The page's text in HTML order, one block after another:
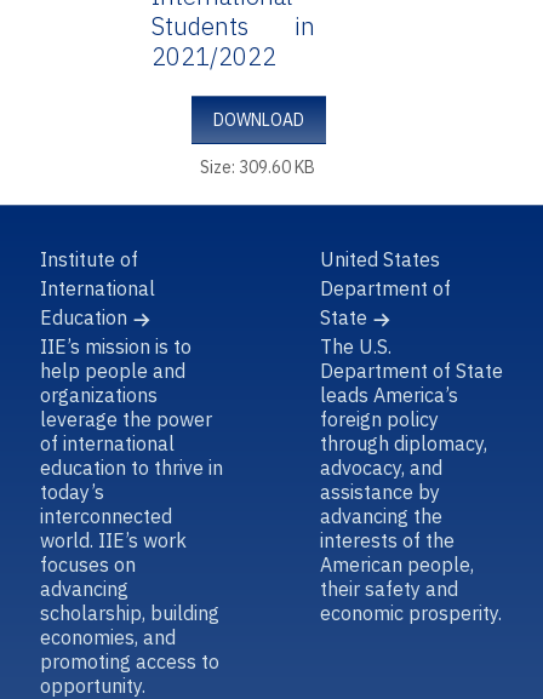
Students in
2021/2022
DOWNLOAD
Size: 309.60 KB
Institute of
International
Education
IIE’s mission is to
help people and
organizations
leverage the power
of international
education to thrive in
today’s
interconnected
world. IIE’s work
focuses on
advancing
scholarship, building
economies, and
promoting access to
opportunity.
United States
Department of
State
The U.S.
Department of State
leads America’s
foreign policy
through diplomacy,
advocacy, and
assistance by
advancing the
interests of the
American people,
their safety and
economic prosperity.